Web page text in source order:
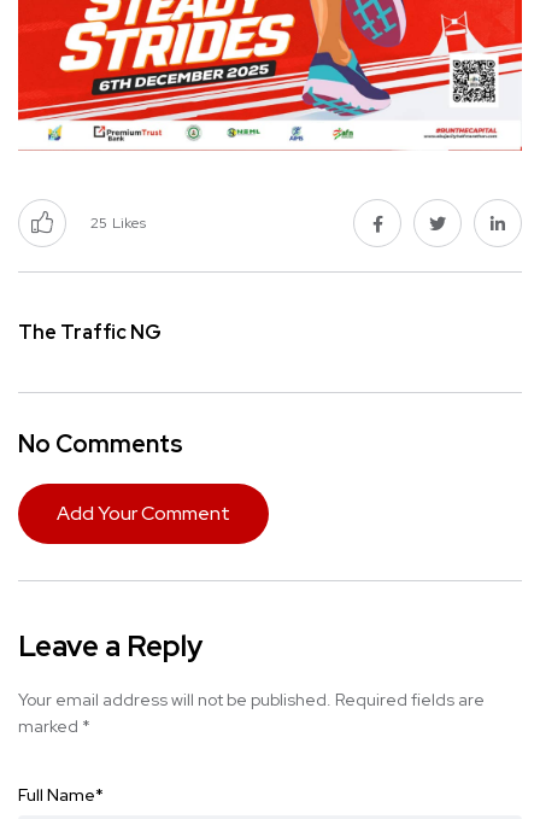
25 Likes
The Traffic NG
No Comments
Add Your Comment
Leave a Reply
Your email address will not be published. Required fields are
marked *
Full Name*